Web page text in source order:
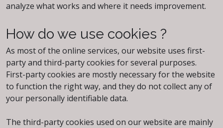
analyze what works and where it needs improvement.
How do we use cookies ?
As most of the online services, our website uses first-
party and third-party cookies for several purposes.
First-party cookies are mostly necessary for the website
to function the right way, and they do not collect any of
your personally identifiable data.
The third-party cookies used on our website are mainly